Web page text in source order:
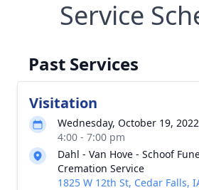
Service
Past Services
Visitation
Wednesday, October 19, 2022
4:00 - 7:00 pm
Dahl - Van Hove - Schoof
Cremation Service
1825 W 12th St, Cedar Falls,